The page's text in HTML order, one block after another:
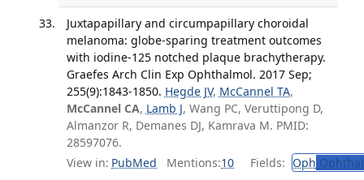
Juxtapapillary and circumpapillary choroidal
melanoma: globe-sparing treatment outcomes
with iodine-125 notched plaque brachytherapy.
Graefes Arch Clin Exp Ophthalmol. 2017 Sep;
255(9):1843-1850. Hegde JV, McCannel TA,
McCannel CA, Lamb J, Wang PC, Veruttipong D,
Almanzor R, Demanes DJ, Kamrava M. PMID:
28597076.
View in: PubMed Mentions:10 Fields: Oph